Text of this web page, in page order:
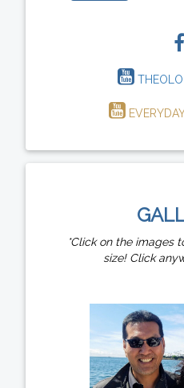
*Click on the images
size! Click